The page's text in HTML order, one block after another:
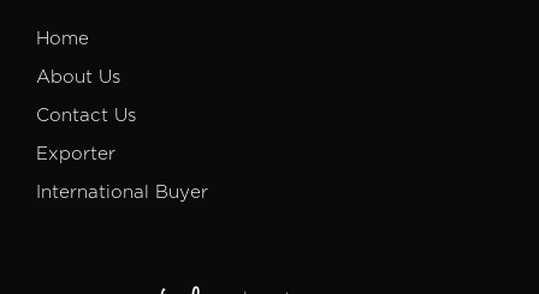
Home
About Us
Contact Us
Exporter
International Buyer